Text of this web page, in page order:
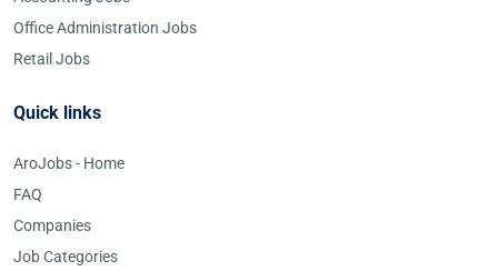
Office Administration Jobs
Retail Jobs
Quick links
AroJobs - Home
FAQ
Companies
Job Categories